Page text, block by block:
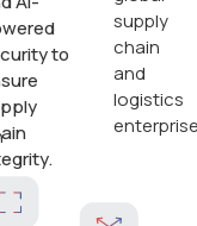
to
supply
chain
and
logistics